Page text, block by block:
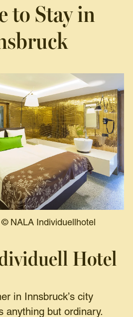
to Stay in
©NALA Individuellhotel
Hotel
in Innsbruck’s city
anything but ordinary.